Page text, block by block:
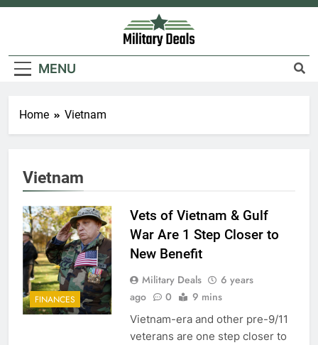
Skip
Military Deals
MENU
Home Vietnam
Vietnam
FINANCES
Vets of Vietnam & Gulf
War Are 1 Step Closer to
New Benefit
Military Deals
6 years
ago
0 9 mins
Vietnam-era and other pre-9/11
veterans are one step closer to